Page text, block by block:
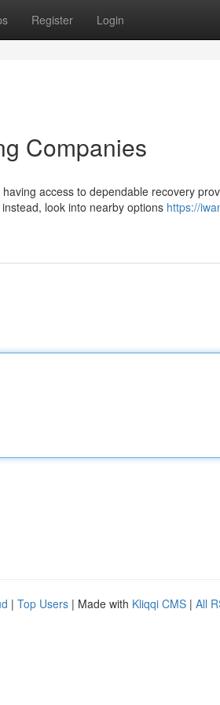
Register Login
Companies
access to dependable recovery
look into nearby options https://
| Top Users | Made with Kliqqi CMS | All